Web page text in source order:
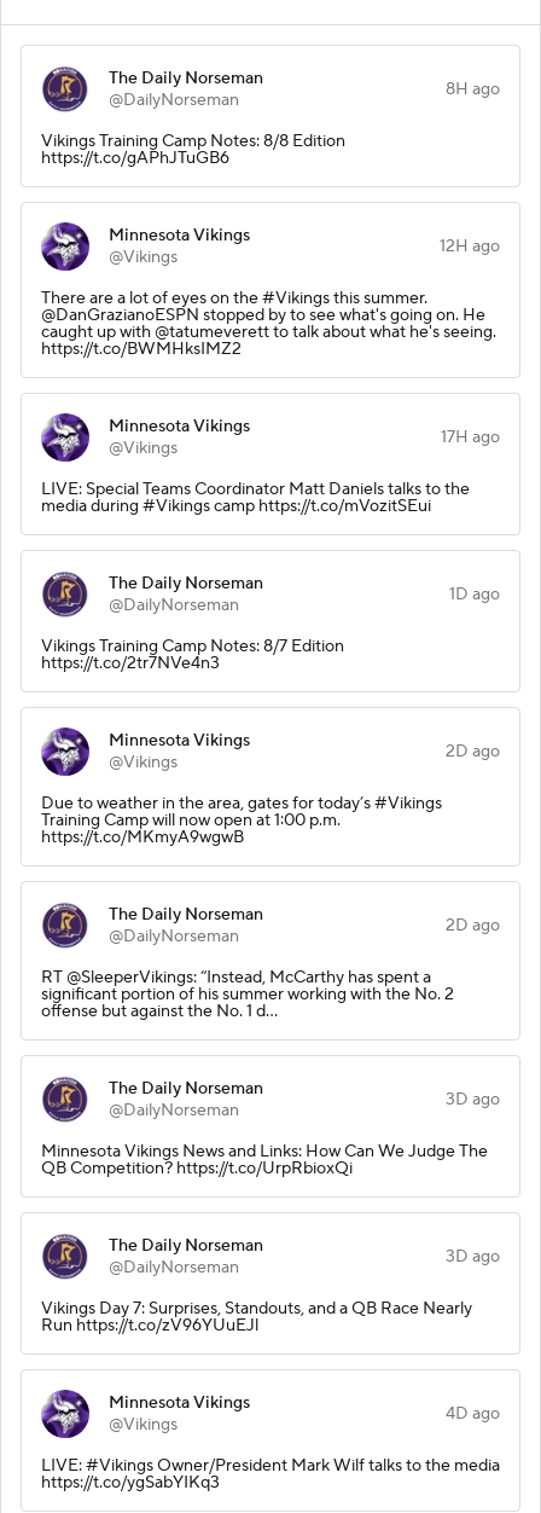
The Daily Norseman
@DailyNorseman
8H ago
Vikings Training Camp Notes: 8/8 Edition
https://t.co/gAPhJTuGB6
Minnesota Vikings
@Vikings
12H ago
There are a lot of eyes on the #Vikings this summer.
@DanGrazianoESPN stopped by to see what's going on. He
caught up with @tatumeverett to talk about what he's seeing.
https://t.co/BWMHksIMZ2
Minnesota Vikings
@Vikings
17H ago
LIVE: Special Teams Coordinator Matt Daniels talks to the
media during #Vikings camp https://t.co/mVozitSEui
The Daily Norseman
@DailyNorseman
1D ago
Vikings Training Camp Notes: 8/7 Edition
https://t.co/2tr7NVe4n3
Minnesota Vikings
@Vikings
2D ago
Due to weather in the area, gates for today’s #Vikings
Training Camp will now open at 1:00 p.m.
https://t.co/MKmyA9wgwB
The Daily Norseman
@DailyNorseman
2D ago
RT @SleeperVikings: “Instead, McCarthy has spent a
significant portion of his summer working with the No. 2
offense but against the No. 1 d…
The Daily Norseman
@DailyNorseman
3D ago
Minnesota Vikings News and Links: How Can We Judge The
QB Competition? https://t.co/UrpRbioxQi
The Daily Norseman
@DailyNorseman
3D ago
Vikings Day 7: Surprises, Standouts, and a QB Race Nearly
Run https://t.co/zV96YUuEJl
Minnesota Vikings
@Vikings
4D ago
LIVE: #Vikings Owner/President Mark Wilf talks to the media
https://t.co/ygSabYIKq3